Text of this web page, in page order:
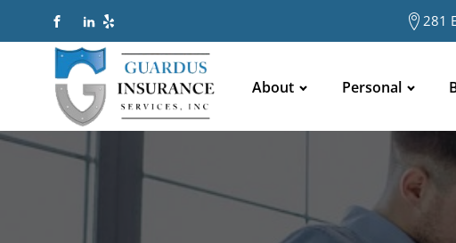
281
About Personal